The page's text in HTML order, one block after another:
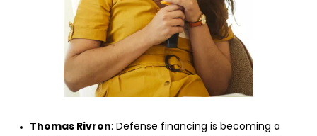
Thomas Rivron: Defense financing is becoming a